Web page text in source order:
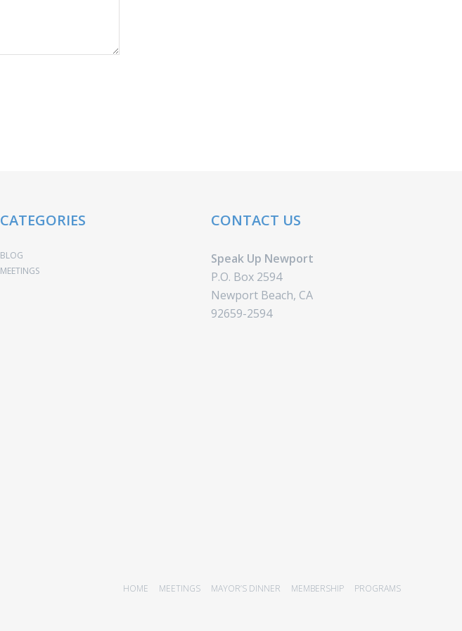
CATEGORIES
BLOG
MEETINGS
CONTACT US
Speak Up Newport
P.O. Box 2594
Newport Beach, CA
92659-2594
HOME MEETINGS MAYOR’S DINNER MEMBERSHIP PROGRAMS